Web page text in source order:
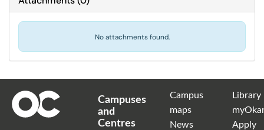
No attachments found.
Campuses
and
Centres
Campus
maps
News
Library
Apply